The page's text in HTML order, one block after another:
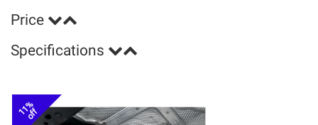
Price
Specifications
11%
off